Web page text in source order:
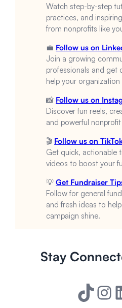
Watch step-by-step
practices, and
from nonprofits like
💼 Follow us on
Join a growing
professionals and get
help your organization
📸 Follow us on
Discover fun reels,
and powerful
🎬 Follow us on
Get quick, actionable
videos to boost your
💡Get Fundraiser
Follow for general
and fresh ideas to
campaign shine.
Stay
TikTok Instagram